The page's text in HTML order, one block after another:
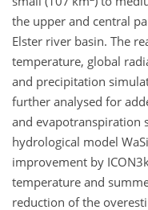
the upper and central
Elster river basin. The
temperature, global
and precipitation
further analysed for
and evapotranspiration
hydrological model
improvement by
temperature and
reduction of the